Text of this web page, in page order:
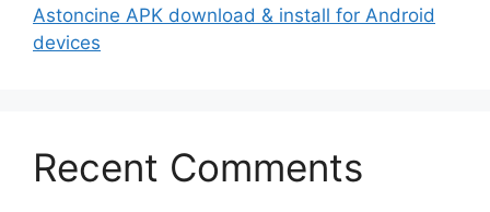
Astoncine APK download & install for Android
devices
Recent Comments